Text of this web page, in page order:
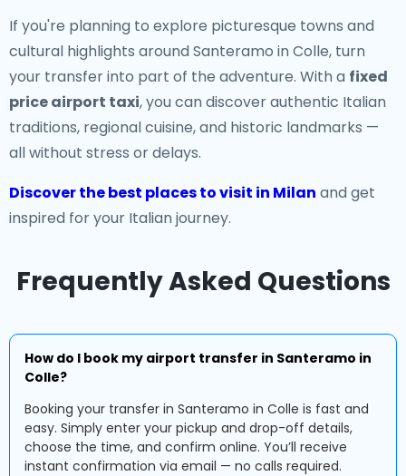
If you're planning to explore picturesque towns and
cultural highlights around Santeramo in Colle, turn
your transfer into part of the adventure. With a fixed
price airport taxi, you can discover authentic Italian
traditions, regional cuisine, and historic landmarks —
all without stress or delays.
Discover the best places to visit in Milan and get
inspired for your Italian journey.
Frequently Asked Questions
How do I book my airport transfer in Santeramo in
Colle?
Booking your transfer in Santeramo in Colle is fast and
easy. Simply enter your pickup and drop-off details,
choose the time, and confirm online. You’ll receive
instant confirmation via email — no calls required.